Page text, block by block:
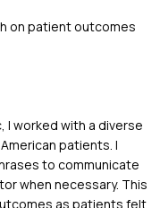
on patient outcomes
I worked with a diverse
patients. I
to communicate
when necessary. This
as patients felt